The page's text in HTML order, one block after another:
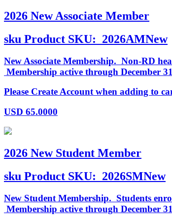
2026 New Associate Member
sku Product SKU: 2026AMNew
New Associate Membership. Non-RD
Membership active through December
Please Create Account when adding to
USD 65.0000
2026 New Student Member
sku Product SKU: 2026SMNew
New Student Membership. Students
Membership active through December